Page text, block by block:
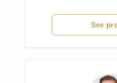
social work and
See